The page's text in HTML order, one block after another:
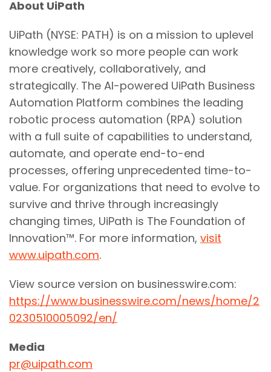
About UiPath
UiPath (NYSE: PATH) is on a mission to uplevel
knowledge work so more people can work
more creatively, collaboratively, and
strategically. The AI-powered UiPath Business
Automation Platform combines the leading
robotic process automation (RPA) solution
with a full suite of capabilities to understand,
automate, and operate end-to-end
processes, offering unprecedented time-to-
value. For organizations that need to evolve to
survive and thrive through increasingly
changing times, UiPath is The Foundation of
Innovation™. For more information, visit
www.uipath.com.
View source version on businesswire.com:
https://www.businesswire.com/news/home/2
0230510005092/en/
Media
pr@uipath.com